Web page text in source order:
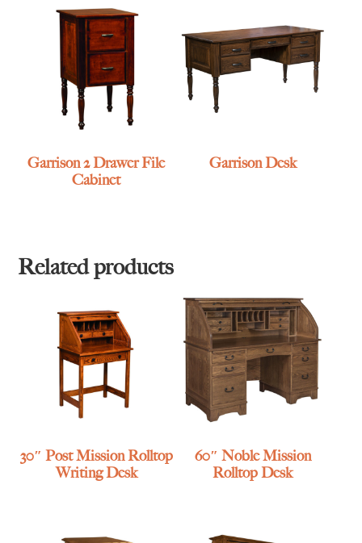
Garrison 2 Drawer File
Cabinet
Garrison Desk
Related products
30″ Post Mission Rolltop
Writing Desk
60″ Noble Mission
Rolltop Desk